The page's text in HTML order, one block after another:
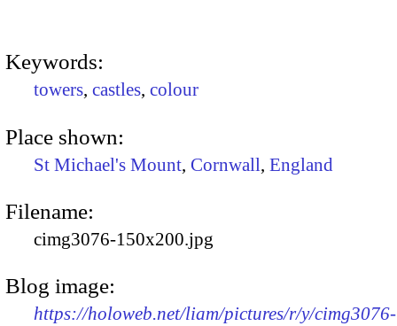
Keywords:
towers, castles, colour
Place shown:
St Michael's Mount, Cornwall, England
Filename:
cimg3076-150x200.jpg
Blog image:
https://holoweb.net/liam/pictures/r/y/cimg3076-